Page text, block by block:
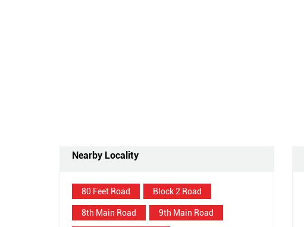
Nearby Locality
80 Feet Road Block 2 Road
8th Main Road 9th Main Road